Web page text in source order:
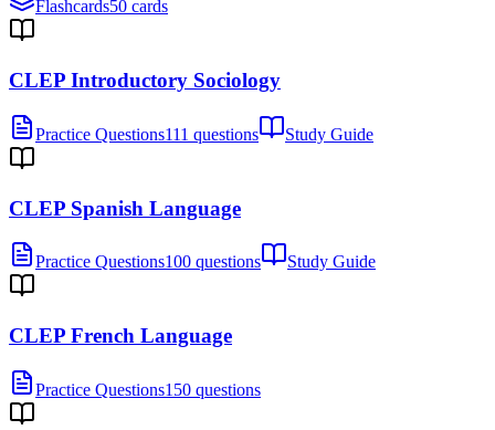
Flashcards50 cards
CLEP Introductory Sociology
Practice Questions111 questions Study Guide
CLEP Spanish Language
Practice Questions100 questions Study Guide
CLEP French Language
Practice Questions150 questions